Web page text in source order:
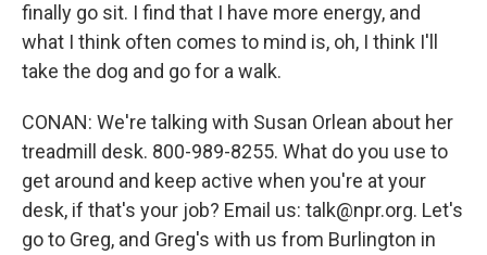
finally go sit. I find that I have more energy, and
what I think often comes to mind is, oh, I think I'll
take the dog and go for a walk.
CONAN: We're talking with Susan Orlean about her
treadmill desk. 800-989-8255. What do you use to
get around and keep active when you're at your
desk, if that's your job? Email us: talk@npr.org. Let's
go to Greg, and Greg's with us from Burlington in